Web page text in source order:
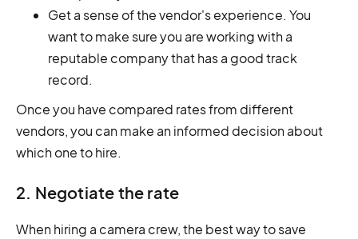
Get a sense of the vendor's experience. You
want to make sure you are working with a
reputable company that has a good track
record.
Once you have compared rates from different
vendors, you can make an informed decision about
which one to hire.
2. Negotiate the rate
When hiring a camera crew, the best way to save